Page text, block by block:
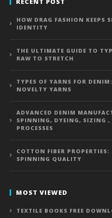
HOW DRAG FASHION KEEPS
IDENTITY
THE ULTIMATE GUIDE TO
RAW TO STRETCH
TYPES OF YARNS FOR
NOVELTY YARNS
ADVANCED DENIM
SPINNING, DYEING, SIZING ,
PROCESSES
COTTON FIBER
SPINNING QUALITY
MOST VIEWED
TEXTILE BOOKS FREE